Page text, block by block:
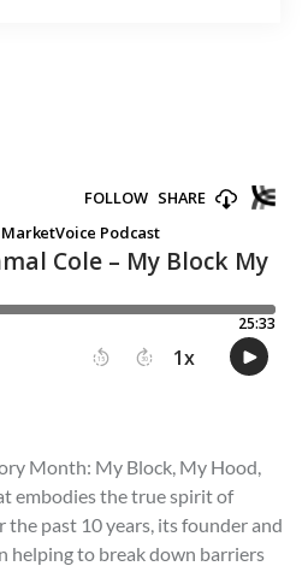
Month: My Block, My Hood,
embodies the true spirit of
past 10 years, its founder and
helping to break down barriers